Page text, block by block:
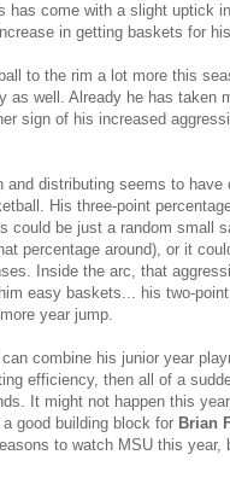
has come with a slight uptick
in getting baskets for
to the rim a lot more this
as well. Already he has taken
sign of his increased
and distributing seems to
His three-point
could be just a random small
percentage around), or it
Inside the arc, that
easy baskets... his two-
year jump.
combine his junior year
efficiency, then all of a
It might not happen this
good building block for Brian
to watch MSU this year,